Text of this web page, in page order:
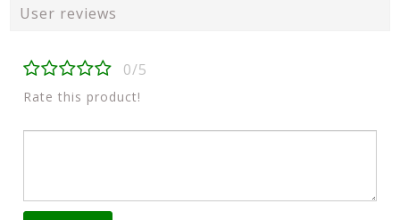
User reviews
0/5
Rate this product!